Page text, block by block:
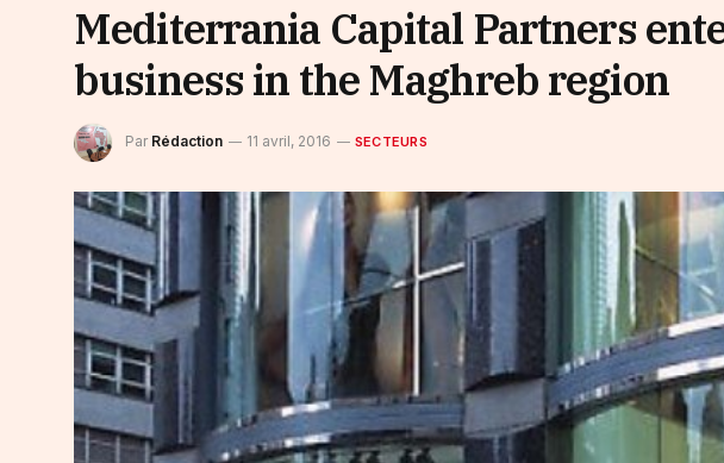
Mediterrania Capital Partners
business in the Maghreb region
Par Rédaction 11 avril, 2016 SECTEURS